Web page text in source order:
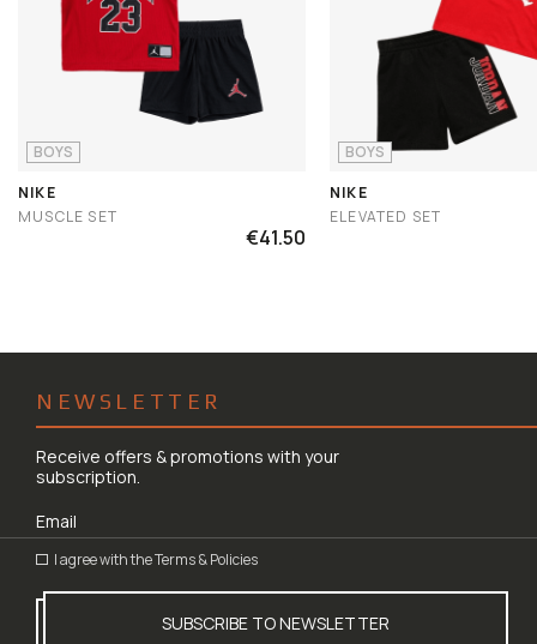
BOYS
NIKE
MUSCLE SET
€41.50
BOYS
NIKE
ELEVATED SET
NEWSLETTER
Receive offers & promotions with your
subscription.
I agree with theTerms & Policies
SUBSCRIBE TO NEWSLETTER